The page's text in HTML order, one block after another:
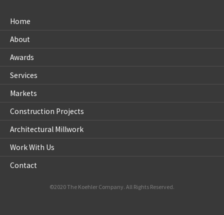
Home
About
Awards
Services
Markets
Construction Projects
Architectural Millwork
Work With Us
Contact
©2020 The Koehler Company. All Rights Reserved.